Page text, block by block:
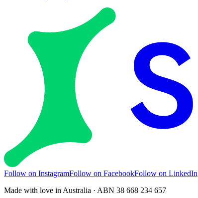
Follow on InstagramFollow on FacebookFollow on LinkedIn
Made with love in Australia · ABN 38 668 234 657